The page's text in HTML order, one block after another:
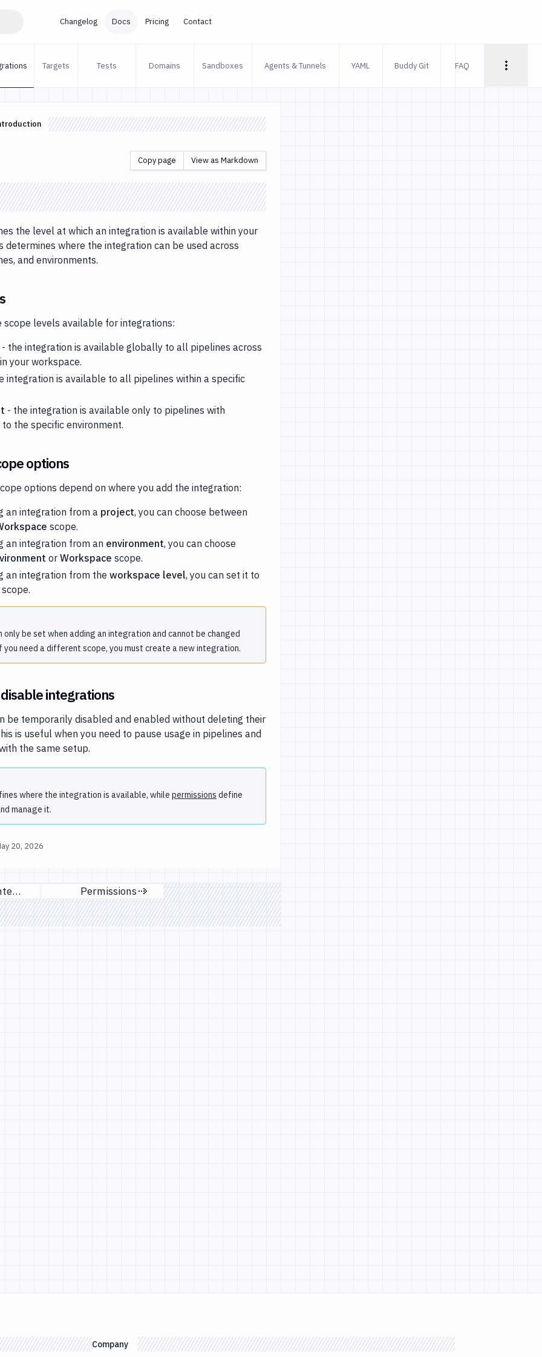
Changelog Docs Pricing Contact
Targets Tests Domains Sandboxes Agents & Tunnels YAML Buddy Git FAQ
Copy page View as Markdown
the level at which an integration is available within your
determines where the integration can be used across
and environments.
scope levels available for integrations:
- the integration is available globally to all pipelines across
your workspace.
integration is available to all pipelines within a specific
- the integration is available only to pipelines with
the specific environment.
options
options depend on where you add the integration:
an integration from a project, you can choose between
scope.
an integration from an environment, you can choose
or Workspace scope.
an integration from the workspace level, you can set it to
scope.
only be set when adding an integration and cannot be changed
need a different scope, you must create a new integration.
integrations
be temporarily disabled and enabled without deleting their
is useful when you need to pause usage in pipelines and
the same setup.
where the integration is available, while permissions define
manage it.
20, 2026
page
Managing integrations Next page
Permissions
Company